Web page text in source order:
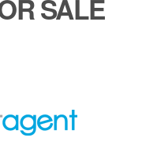
SALE